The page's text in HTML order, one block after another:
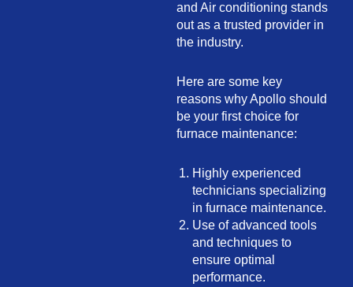
and Air conditioning stands
out as a trusted provider in
the industry.
Here are some key
reasons why Apollo should
be your first choice for
furnace maintenance:
Highly experienced
technicians specializing
in furnace maintenance.
Use of advanced tools
and techniques to
ensure optimal
performance.